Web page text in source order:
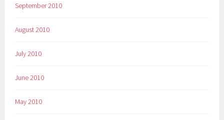
September 2010
August 2010
July 2010
June 2010
May 2010